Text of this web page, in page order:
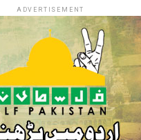
ADVERTISEMENT